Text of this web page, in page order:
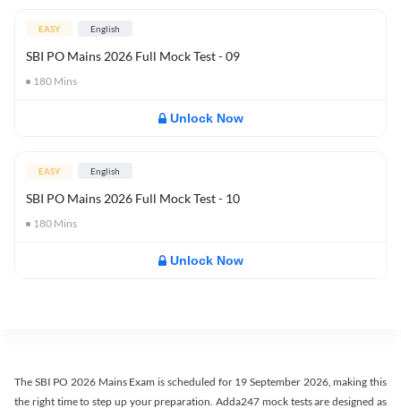
EASY English
SBI PO Mains 2026 Full Mock Test - 09
180 Mins
Unlock Now
EASY English
SBI PO Mains 2026 Full Mock Test - 10
180 Mins
Unlock Now
The SBI PO 2026 Mains Exam is scheduled for 19 September 2026, making this
the right time to step up your preparation. Adda247 mock tests are designed as